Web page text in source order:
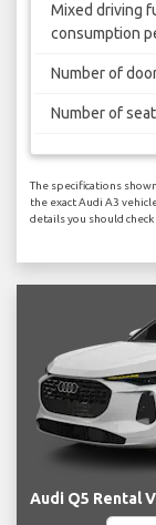
Mixed driving
consumption
Number of
Number of
The specifications
the exact Audi A3
details you should
Audi Q5 Rental